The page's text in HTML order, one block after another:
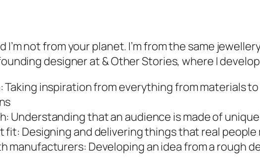
I’m not from your planet. I’m from the same
designer at & Other Stories, where I
Taking inspiration from everything from materials
Understanding that an audience is made of
fit: Designing and delivering things that real people
manufacturers: Developing an idea from a rough